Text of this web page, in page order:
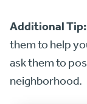
Additional Tip:
them to help
ask them to
neighborhood.